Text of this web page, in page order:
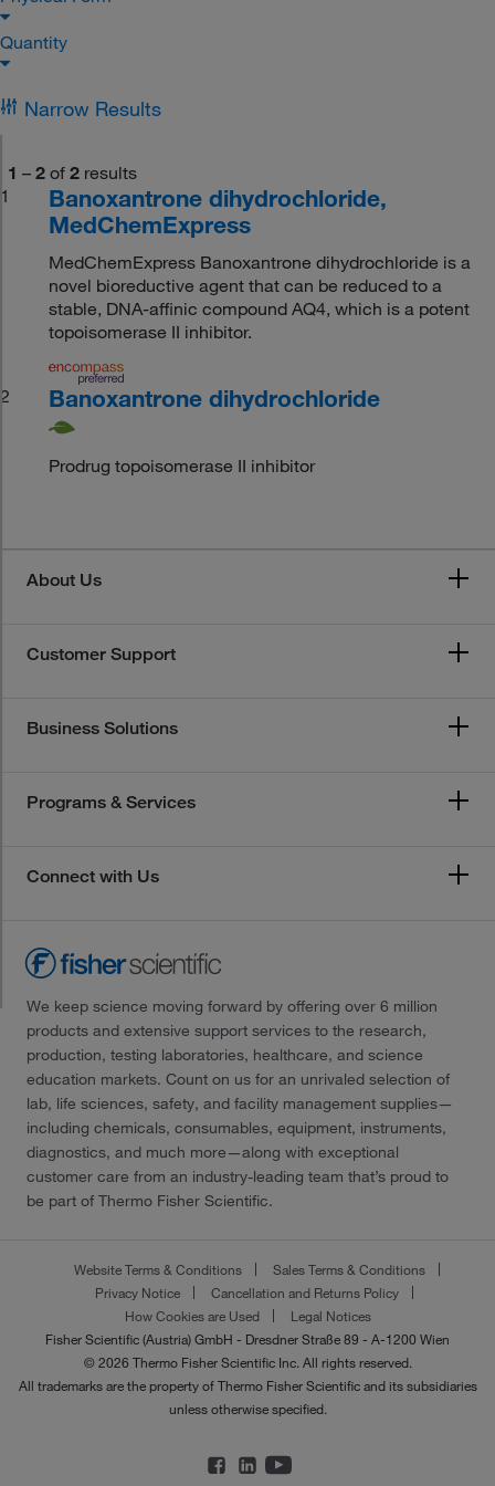
Quantity
Narrow Results
1 – 2 of 2 results
1
Banoxantrone dihydrochloride,
MedChemExpress
MedChemExpress Banoxantrone dihydrochloride is a
novel bioreductive agent that can be reduced to a
stable, DNA-affinic compound AQ4, which is a potent
topoisomerase II inhibitor.
2 Banoxantrone dihydrochloride
Prodrug topoisomerase II inhibitor
About Us
Customer Support
Business Solutions
Programs & Services
Connect with Us
We keep science moving forward by offering over 6 million
products and extensive support services to the research,
production, testing laboratories, healthcare, and science
education markets. Count on us for an unrivaled selection of
lab, life sciences, safety, and facility management supplies—
including chemicals, consumables, equipment, instruments,
diagnostics, and much more—along with exceptional
customer care from an industry-leading team that’s proud to
be part of Thermo Fisher Scientific.
Website Terms & Conditions
Sales Terms & Conditions
Privacy Notice
Cancellation and Returns Policy
How Cookies are Used
Legal Notices
Fisher Scientific (Austria) GmbH - Dresdner Straße 89 - A-1200 Wien
© 2026 Thermo Fisher Scientific Inc. All rights reserved.
All trademarks are the property of Thermo Fisher Scientific and its subsidiaries
unless otherwise specified.